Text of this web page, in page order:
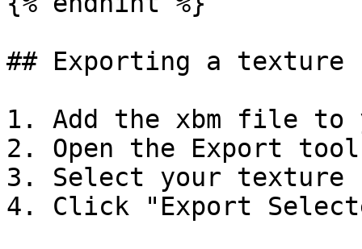
## Exporting a texture
1. Add the xbm file to
2. Open the Export
3. Select your texture
4. Click "Export